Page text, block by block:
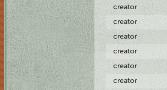
creator
creator
creator
creator
creator
creator